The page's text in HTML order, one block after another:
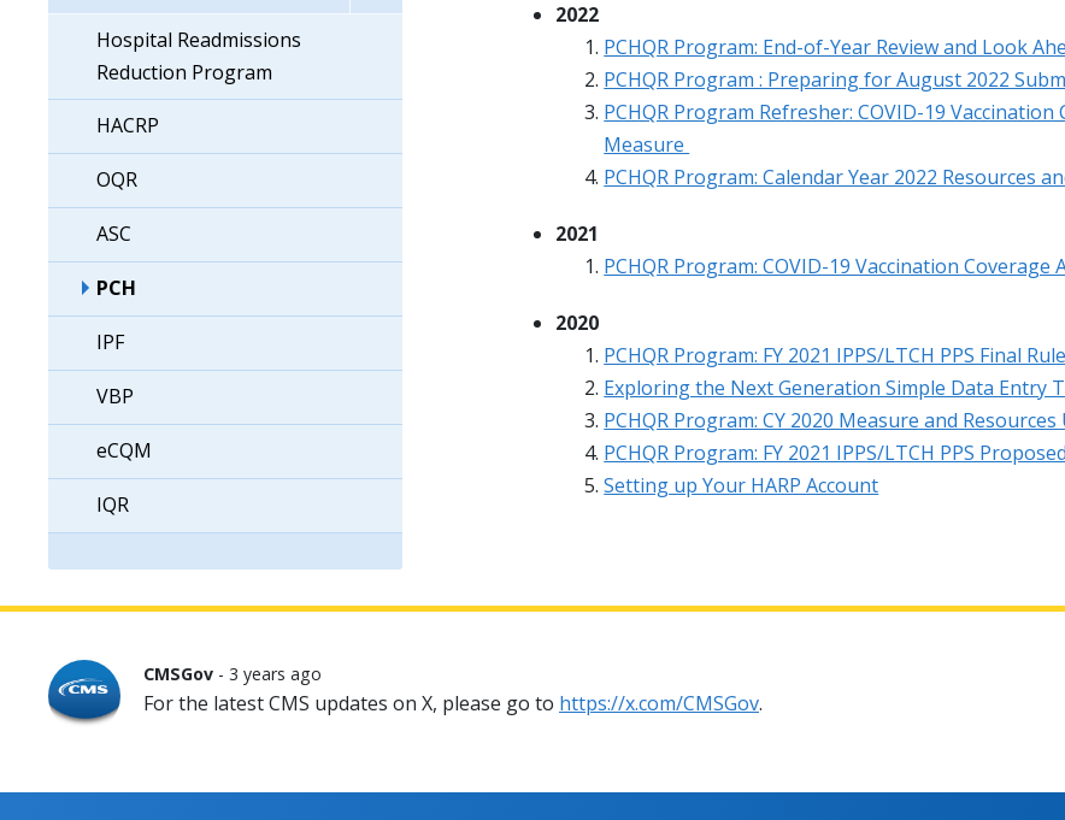
Hospital Readmissions
Reduction Program
HACRP
OQR
ASC
PCH
IPF
VBP
eCQM
IQR
2022
PCHQR Program: End-of-Year Review and Look
PCHQR Program : Preparing for August 2022
PCHQR Program Refresher: COVID-19
Measure
PCHQR Program: Calendar Year 2022 Resources
2021
PCHQR Program: COVID-19 Vaccination
2020
PCHQR Program: FY 2021 IPPS/LTCH PPS Final Rule
Exploring the Next Generation Simple Data Entry
PCHQR Program: CY 2020 Measure and Resources
PCHQR Program: FY 2021 IPPS/LTCH PPS
Setting up Your HARP Account
CMSGov - 3 years ago
For the latest CMS updates on X, please go to https://x.com/CMSGov.